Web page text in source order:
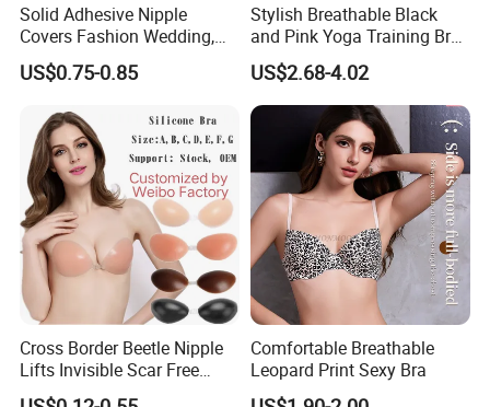
Solid Adhesive Nipple
Covers Fashion Wedding,
Anti-Show, Ultra-Thin,
Seamless, Invisible Silicone
US$0.75-0.85
Stylish Breathable Black
and Pink Yoga Training Bra
for Comfort Underwear
US$2.68-4.02
Cross Border Beetle Nipple
Lifts Invisible Scar Free
Silicone Nipple Covers
Comfortable Breathable
Leopard Print Sexy Bra